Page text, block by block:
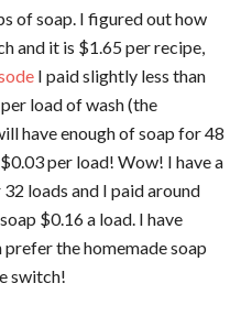
of soap. I figured out how
and it is $1.65 per recipe,
I paid slightly less than
load of wash (the
have enough of soap for 48
per load! Wow! I have a
loads and I paid around
$0.16 a load. I have
the homemade soap
switch!